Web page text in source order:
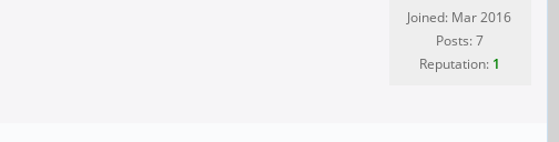
Joined: Mar 2016
Posts: 7
Reputation: 1